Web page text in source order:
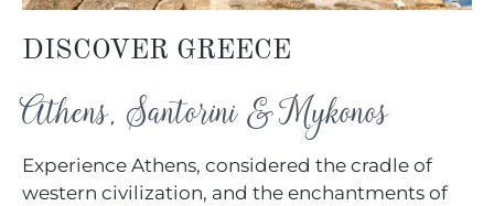
DISCOVER GREECE
Athens, Santorini & Mykonos
Experience Athens, considered the cradle of
western civilization, and the enchantments of